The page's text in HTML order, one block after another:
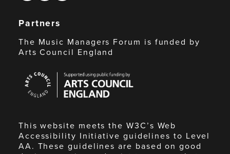
Partners
The Music Managers Forum is funded by
Arts Council England
Council
England
This website meets the W3C’s Web
Accessibility Initiative guidelines to Level
AA. These guidelines are based on good